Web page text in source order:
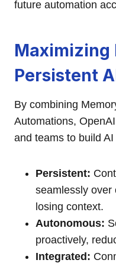
future automation
Maximizing
Persistent
By combining
Automations,
and teams to build
Persistent:
seamlessly over
losing context.
Autonomous:
proactively,
Integrated: